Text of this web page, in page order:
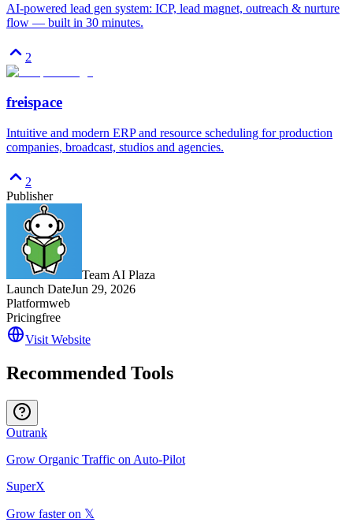
AI-powered lead gen system: ICP, lead magnet, outreach & nurture
flow — built in 30 minutes.
2
freispace
Intuitive and modern ERP and resource scheduling for production
companies, broadcast, studios and agencies.
2
Publisher
Team AI Plaza
Launch DateJun 29, 2026
Platformweb
Pricingfree
Visit Website
Recommended Tools
Outrank
Grow Organic Traffic on Auto-Pilot
SuperX
Grow faster on 𝕏